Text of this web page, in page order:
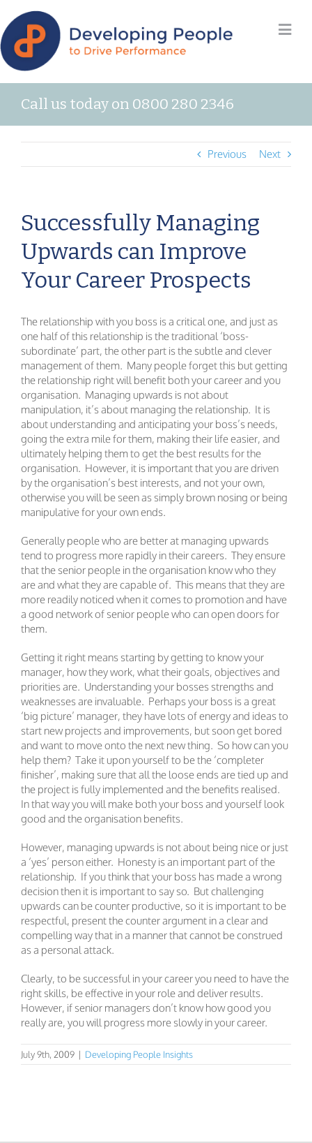
Call us today on 0800 280 2346
Previous Next
Successfully Managing
Upwards can Improve
Your Career Prospects
The relationship with you boss is a critical one, and just as
one half of this relationship is the traditional ‘boss-
subordinate’ part, the other part is the subtle and clever
management of them. Many people forget this but getting
the relationship right will benefit both your career and you
organisation. Managing upwards is not about
manipulation, it’s about managing the relationship. It is
about understanding and anticipating your boss’s needs,
going the extra mile for them, making their life easier, and
ultimately helping them to get the best results for the
organisation. However, it is important that you are driven
by the organisation’s best interests, and not your own,
otherwise you will be seen as simply brown nosing or being
manipulative for your own ends.
Generally people who are better at managing upwards
tend to progress more rapidly in their careers. They ensure
that the senior people in the organisation know who they
are and what they are capable of. This means that they are
more readily noticed when it comes to promotion and have
a good network of senior people who can open doors for
them.
Getting it right means starting by getting to know your
manager, how they work, what their goals, objectives and
priorities are. Understanding your bosses strengths and
weaknesses are invaluable. Perhaps your boss is a great
‘big picture’ manager, they have lots of energy and ideas to
start new projects and improvements, but soon get bored
and want to move onto the next new thing. So how can you
help them? Take it upon yourself to be the ‘completer
finisher’, making sure that all the loose ends are tied up and
the project is fully implemented and the benefits realised.
In that way you will make both your boss and yourself look
good and the organisation benefits.
However, managing upwards is not about being nice or just
a ‘yes’ person either. Honesty is an important part of the
relationship. If you think that your boss has made a wrong
decision then it is important to say so. But challenging
upwards can be counter productive, so it is important to be
respectful, present the counter argument in a clear and
compelling way that in a manner that cannot be construed
as a personal attack.
Clearly, to be successful in your career you need to have the
right skills, be effective in your role and deliver results.
However, if senior managers don’t know how good you
really are, you will progress more slowly in your career.
July 9th, 2009 | Developing People Insights